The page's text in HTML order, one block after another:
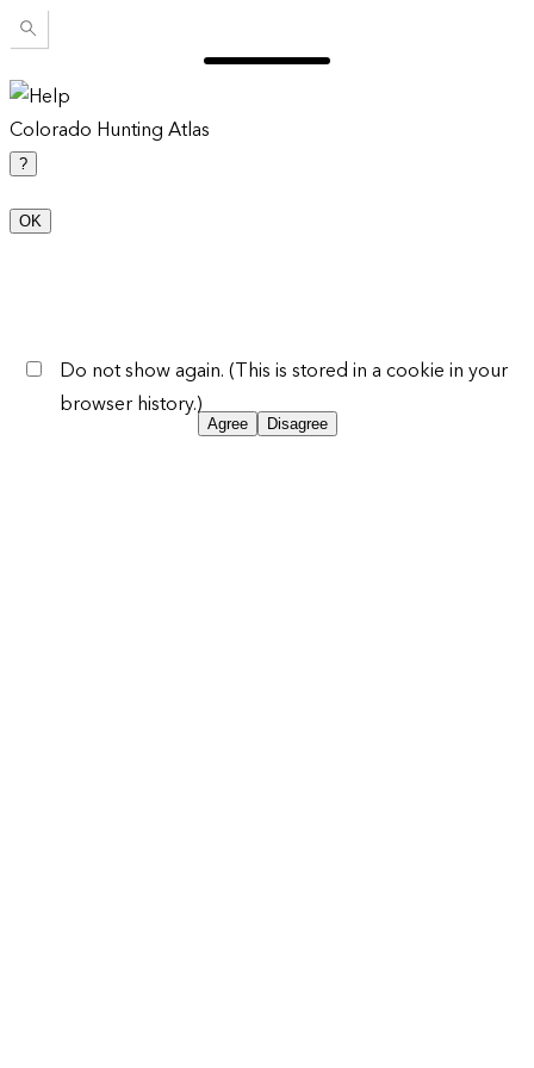
Colorado Hunting Atlas
?
OK
Do not show again. (This is stored in a cookie in your
browser history.)
Agree Disagree